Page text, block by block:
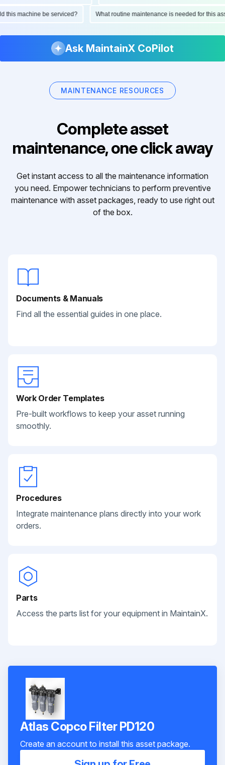
this machine be serviced? What routine maintenance is needed for this
Ask MaintainX CoPilot
MAINTENANCE RESOURCES
Complete asset
maintenance, one click away
Get instant access to all the maintenance information
you need. Empower technicians to perform preventive
maintenance with asset packages, ready to use right out
of the box.
Documents & Manuals
Find all the essential guides in one place.
Work Order Templates
Pre-built workflows to keep your asset running
smoothly.
Procedures
Integrate maintenance plans directly into your work
orders.
Parts
Access the parts list for your equipment in MaintainX.
Atlas Copco Filter PD120
Create an account to install this asset package.